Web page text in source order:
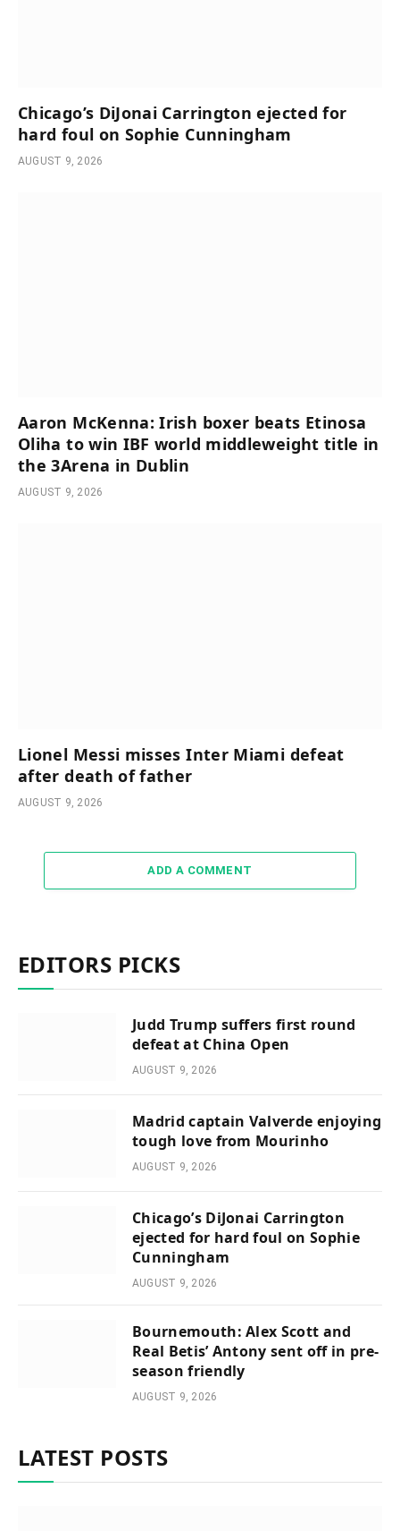
Chicago’s DiJonai Carrington ejected for
hard foul on Sophie Cunningham
AUGUST 9, 2026
Aaron McKenna: Irish boxer beats Etinosa
Oliha to win IBF world middleweight title in
the 3Arena in Dublin
AUGUST 9, 2026
Lionel Messi misses Inter Miami defeat
after death of father
AUGUST 9, 2026
ADD A COMMENT
EDITORS PICKS
Judd Trump suffers first round
defeat at China Open
AUGUST 9, 2026
Madrid captain Valverde enjoying
tough love from Mourinho
AUGUST 9, 2026
Chicago’s DiJonai Carrington
ejected for hard foul on Sophie
Cunningham
AUGUST 9, 2026
Bournemouth: Alex Scott and
Real Betis’ Antony sent off in pre-
season friendly
AUGUST 9, 2026
LATEST POSTS